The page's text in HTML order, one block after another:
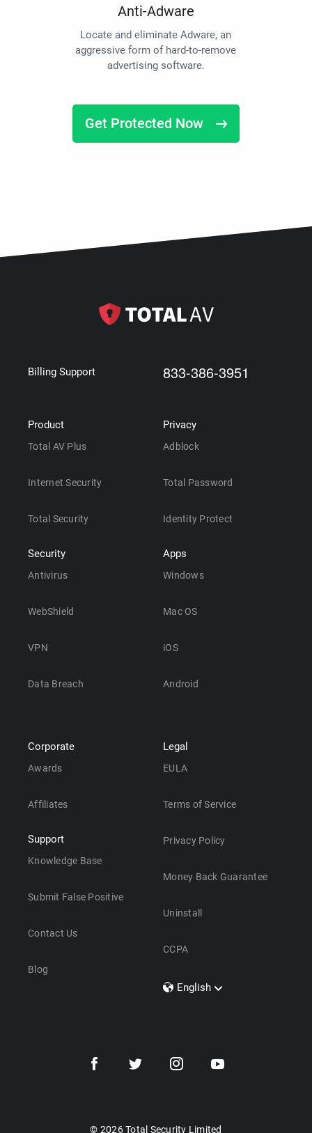
Anti-Adware
Locate and eliminate Adware, an
aggressive form of hard-to-remove
advertising software.
Get Protected Now
Billing Support 833-386-3951
Product
Total AV Plus
Internet Security
Total Security
Security
Antivirus
WebShield
VPN
Data Breach
Privacy
Adblock
Total Password
Identity Protect
Apps
Windows
Mac OS
iOS
Android
Corporate
Awards
Affiliates
Support
Knowledge Base
Submit False Positive
Contact Us
Blog
Legal
EULA
Terms of Service
Privacy Policy
Money Back Guarantee
Uninstall
CCPA
English
Dansk
© 2026 Total Security Limited